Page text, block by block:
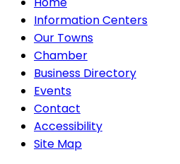
Information Centers
Our Towns
Chamber
Business Directory
Events
Contact
Accessibility
Site Map